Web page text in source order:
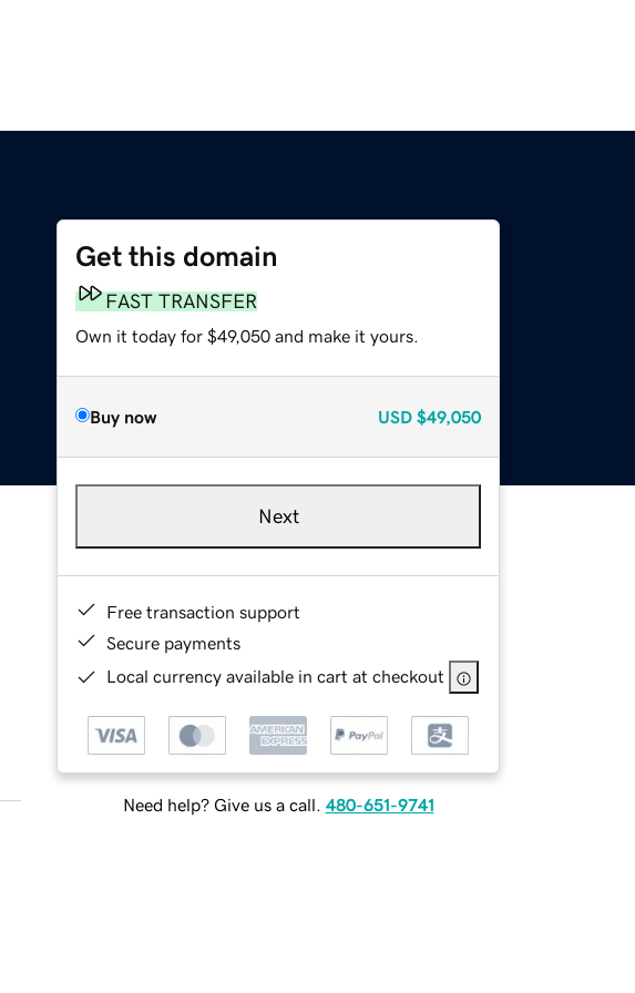
Get this domain
FAST TRANSFER
Own it today for $49,050 and make it yours.
Buy now USD $49,050
Next
Free transaction support
Secure payments
Local currency available in cart at checkout
Need help? Give us a call. 480-651-9741